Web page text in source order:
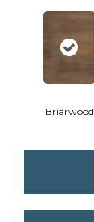
Briarwood